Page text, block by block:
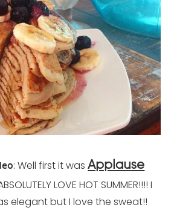
: Well first it wasApplause
LOVE HOT SUMMER!!!! I
elegant but I love the sweat!!